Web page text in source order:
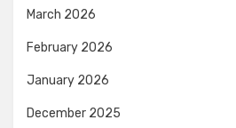
March 2026
February 2026
January 2026
December 2025